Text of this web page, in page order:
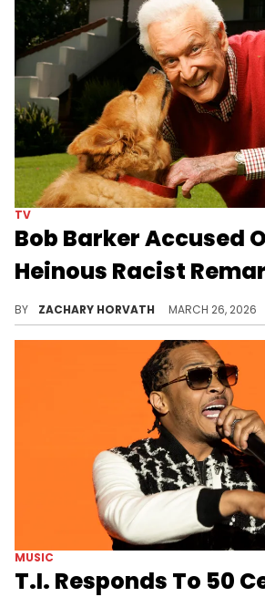
TV
Bob Barker Accused
Heinous Racist
BY ZACHARY HORVATH MARCH 26, 2026
MUSIC
T.I. Responds To 50